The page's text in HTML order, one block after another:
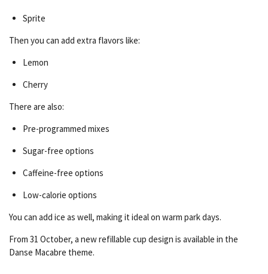
Sprite
Then you can add extra flavors like:
Lemon
Cherry
There are also:
Pre-programmed mixes
Sugar-free options
Caffeine-free options
Low-calorie options
You can add ice as well, making it ideal on warm park days.
From 31 October, a new refillable cup design is available in the
Danse Macabre theme.